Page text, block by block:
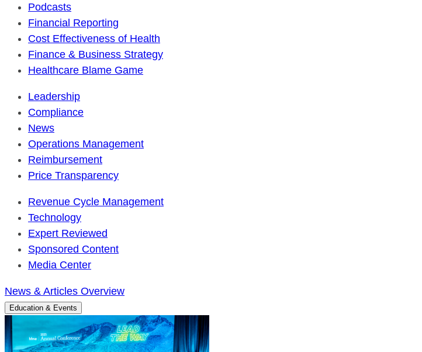
Podcasts
Financial Reporting
Cost Effectiveness of Health
Finance & Business Strategy
Healthcare Blame Game
Leadership
Compliance
News
Operations Management
Reimbursement
Price Transparency
Revenue Cycle Management
Technology
Expert Reviewed
Sponsored Content
Media Center
News & Articles Overview
Education & Events